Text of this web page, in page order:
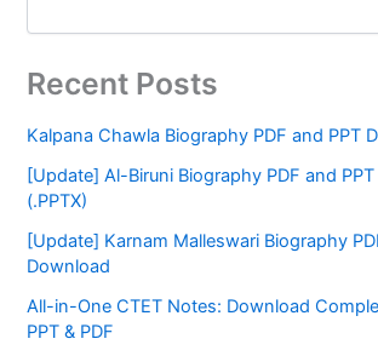
Recent Posts
Kalpana Chawla Biography PDF and PPT
[Update] Al-Biruni Biography PDF and
(.PPTX)
[Update] Karnam Malleswari Biography
Download
All-in-One CTET Notes: Download
PPT & PDF